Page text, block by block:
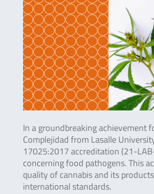
In a groundbreaking achievement
Complejidad from Lasalle
17025:2017 accreditation (21-
concerning food pathogens. This
quality of cannabis and its
international standards.